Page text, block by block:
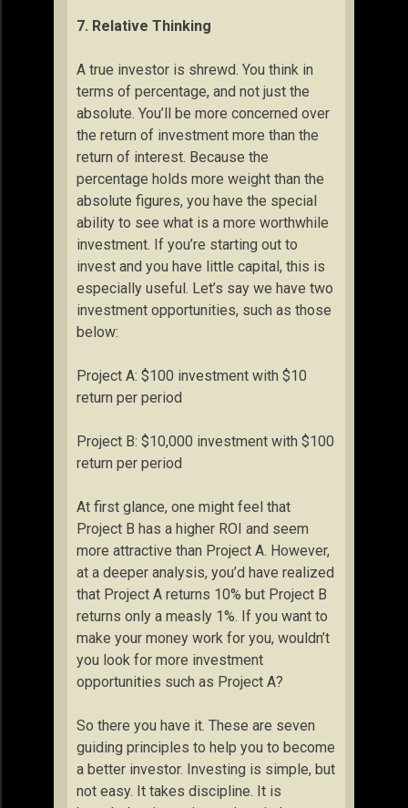
7. Relative Thinking
A true investor is shrewd. You think in
terms of percentage, and not just the
absolute. You’ll be more concerned over
the return of investment more than the
return of interest. Because the
percentage holds more weight than the
absolute figures, you have the special
ability to see what is a more worthwhile
investment. If you’re starting out to
invest and you have little capital, this is
especially useful. Let’s say we have two
investment opportunities, such as those
below:
Project A: $100 investment with $10
return per period
Project B: $10,000 investment with $100
return per period
At first glance, one might feel that
Project B has a higher ROI and seem
more attractive than Project A. However,
at a deeper analysis, you’d have realized
that Project A returns 10% but Project B
returns only a measly 1%. If you want to
make your money work for you, wouldn’t
you look for more investment
opportunities such as Project A?
So there you have it. These are seven
guiding principles to help you to become
a better investor. Investing is simple, but
not easy. It takes discipline. It is